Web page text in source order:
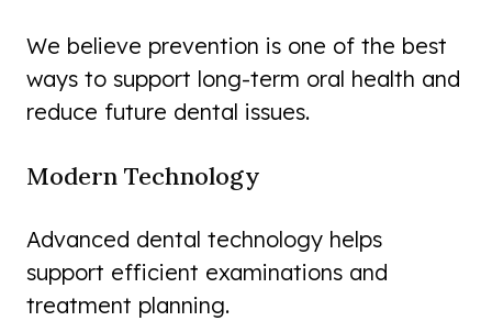
We believe prevention is one of the best
ways to support long-term oral health and
reduce future dental issues.
Modern Technology
Advanced dental technology helps
support efficient examinations and
treatment planning.